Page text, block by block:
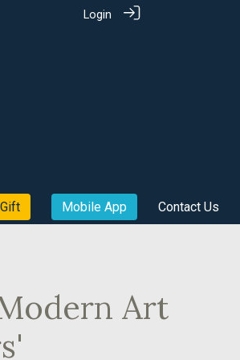
Login
Mobile App Contact Us
Art